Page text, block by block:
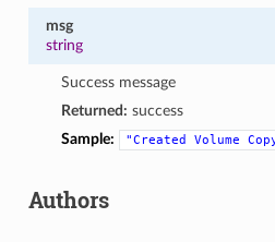
msg
string
Success message
Returned: success
Sample:
"Created Volume
Authors